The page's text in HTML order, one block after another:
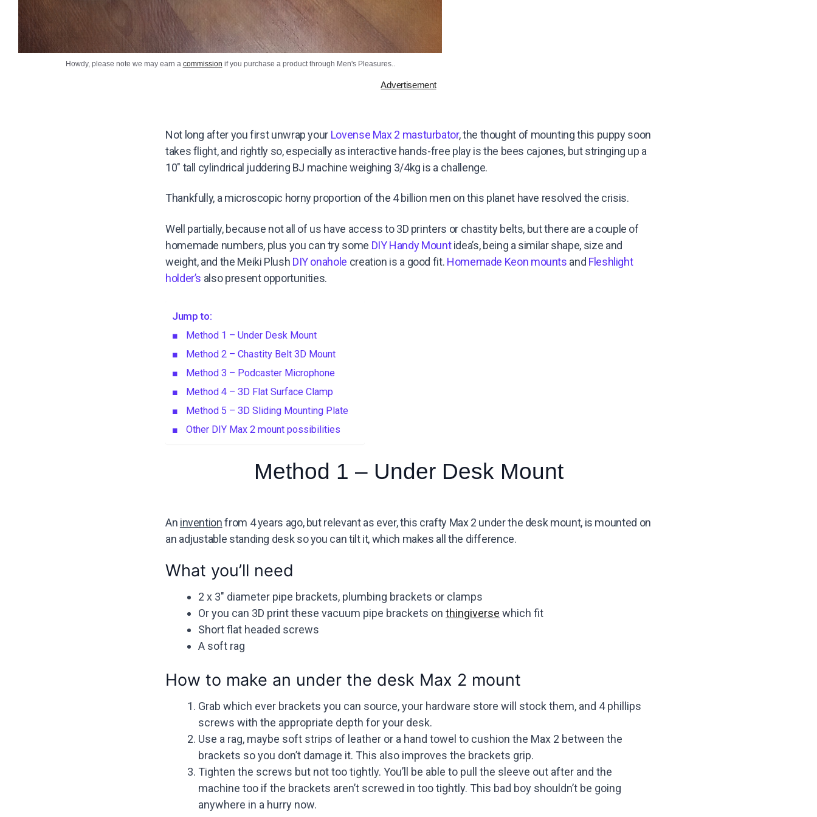
Howdy, please note we may earn a commission if you purchase a product through Men's Pleasures..
Advertisement
Not long after you first unwrap your Lovense Max 2 masturbator, the thought of mounting this puppy soon
takes flight, and rightly so, especially as interactive hands-free play is the bees cajones, but stringing up a
10″ tall cylindrical juddering BJ machine weighing 3/4kg is a challenge.
Thankfully, a microscopic horny proportion of the 4 billion men on this planet have resolved the crisis.
Well partially, because not all of us have access to 3D printers or chastity belts, but there are a couple of
homemade numbers, plus you can try some DIY Handy Mountidea’s, being a similar shape, size and
weight, and the Meiki Plush DIY onahole creation is a good fit. Homemade Keon mounts and Fleshlight
holder’s also present opportunities.
Jump to:
Method 1 – Under Desk Mount
Method 2 – Chastity Belt 3D Mount
Method 3 – Podcaster Microphone
Method 4 – 3D Flat Surface Clamp
Method 5 – 3D Sliding Mounting Plate
Other DIY Max 2 mount possibilities
Method 1 – Under Desk Mount
An inventionfrom 4 years ago, but relevant as ever, this crafty Max 2 under the desk mount, is mounted on
an adjustable standing desk so you can tilt it, which makes all the difference.
What you’ll need
2 x 3″ diameter pipe brackets, plumbing brackets or clamps
Or you can 3D print these vacuum pipe brackets on thingiverse which fit
Short flat headed screws
A soft rag
How to make an under the desk Max 2 mount
Grab which ever brackets you can source, your hardware store will stock them, and 4 phillips
screws with the appropriate depth for your desk.
Use a rag, maybe soft strips of leather or a hand towel to cushion the Max 2 between the
brackets so you don’t damage it. This also improves the brackets grip.
Tighten the screws but not too tightly. You’ll be able to pull the sleeve out after and the
machine too if the brackets aren’t screwed in too tightly. This bad boy shouldn’t be going
anywhere in a hurry now.